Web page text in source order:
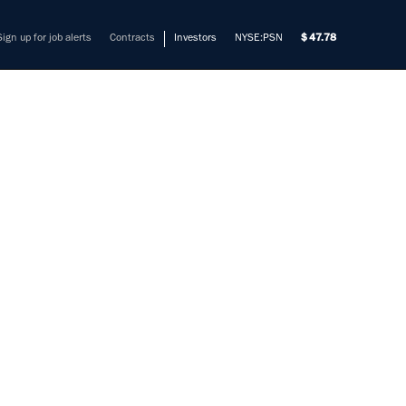
up for job alerts Contracts Investors NYSE:PSN 47.78